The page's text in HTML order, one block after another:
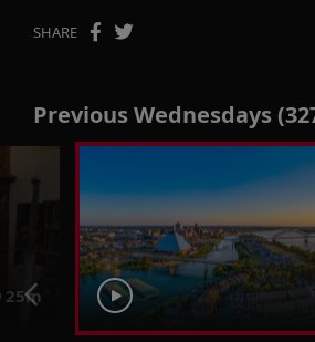
SHARE
Previous Wednesdays
25m